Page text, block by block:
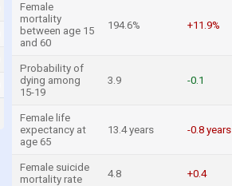
Female
mortality
between age 15
and 60
194.6% +11.9%
Probability of
dying among
15-19
3.9 -0.1
Female life
expectancy at
age 65
13.4 years -0.8 years
Female suicide
mortality rate
4.8 +0.4